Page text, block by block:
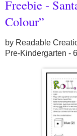
Freebie -
Colour”
by Readable
Pre-Kindergarten -